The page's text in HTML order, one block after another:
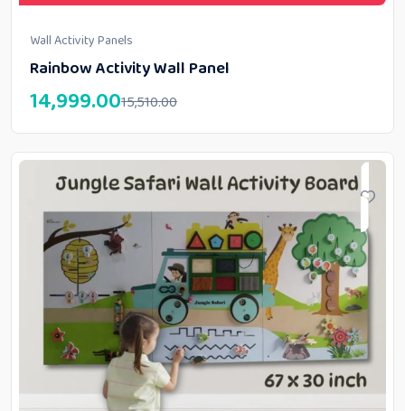
Wall Activity Panels
Rainbow Activity Wall Panel
15,510.00
14,999.00